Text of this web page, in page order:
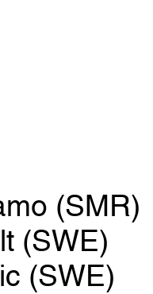
(SMR)
(SWE)
(SWE)